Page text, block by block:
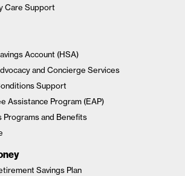
Care Support
Account (HSA)
and Concierge Services
Support
Assistance Program (EAP)
Programs and Benefits
Savings Plan